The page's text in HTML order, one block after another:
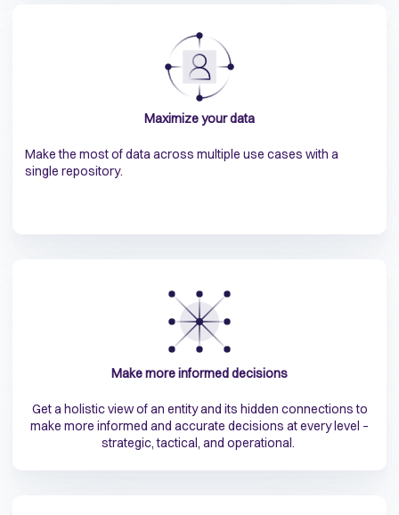
Maximize your data
Make the most of data across multiple use cases with a
single repository.
Make more informed decisions
Get a holistic view of an entity and its hidden connections to
make more informed and accurate decisions at every level –
strategic, tactical, and operational.